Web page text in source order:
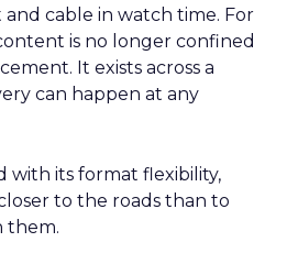
cable in watch time. For
is no longer confined
It exists across a
can happen at any
with its format flexibility,
to the roads than to
them.